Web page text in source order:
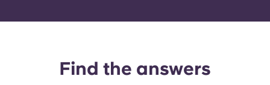
Find the answers